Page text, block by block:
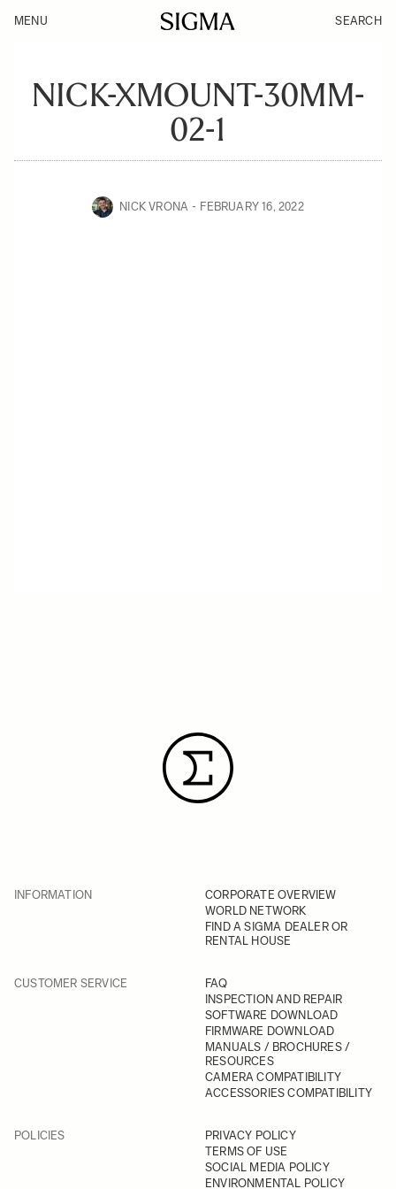
MENU SEARCH
NICK-XMOUNT-30MM-
02-1
NICK VRONA FEBRUARY 16, 2022
INFORMATION
CORPORATE OVERVIEW
WORLD NETWORK
FIND A SIGMA DEALER OR
RENTAL HOUSE
CUSTOMER SERVICE
FAQ
INSPECTION AND REPAIR
SOFTWARE DOWNLOAD
FIRMWARE DOWNLOAD
MANUALS / BROCHURES /
RESOURCES
CAMERA COMPATIBILITY
ACCESSORIES COMPATIBILITY
POLICIES
PRIVACY POLICY
TERMS OF USE
SOCIAL MEDIA POLICY
ENVIRONMENTAL POLICY